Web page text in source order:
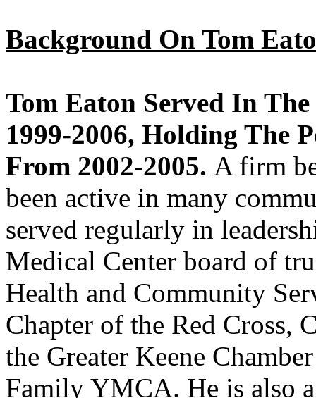
Background On Tom
Tom Eaton Served In
1999-2006, Holding The
From 2002-2005. A firm
been active in many
served regularly in
Medical Center board of
Health and Community
Chapter of the Red Cross,
the Greater Keene
Family YMCA. He is also